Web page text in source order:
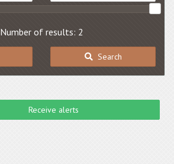
Number of results: 2
Search
Receive alerts